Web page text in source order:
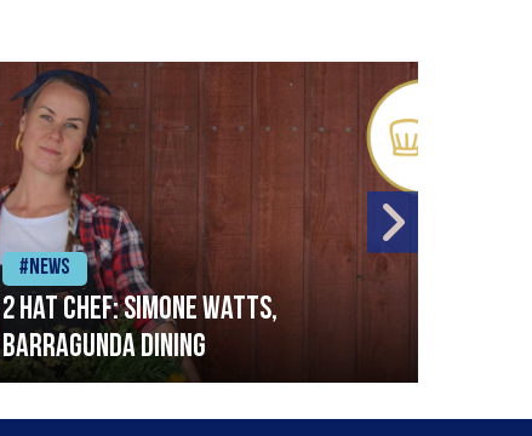
#News
2 Hat Chef: Simone Watts,
Barragunda Dining